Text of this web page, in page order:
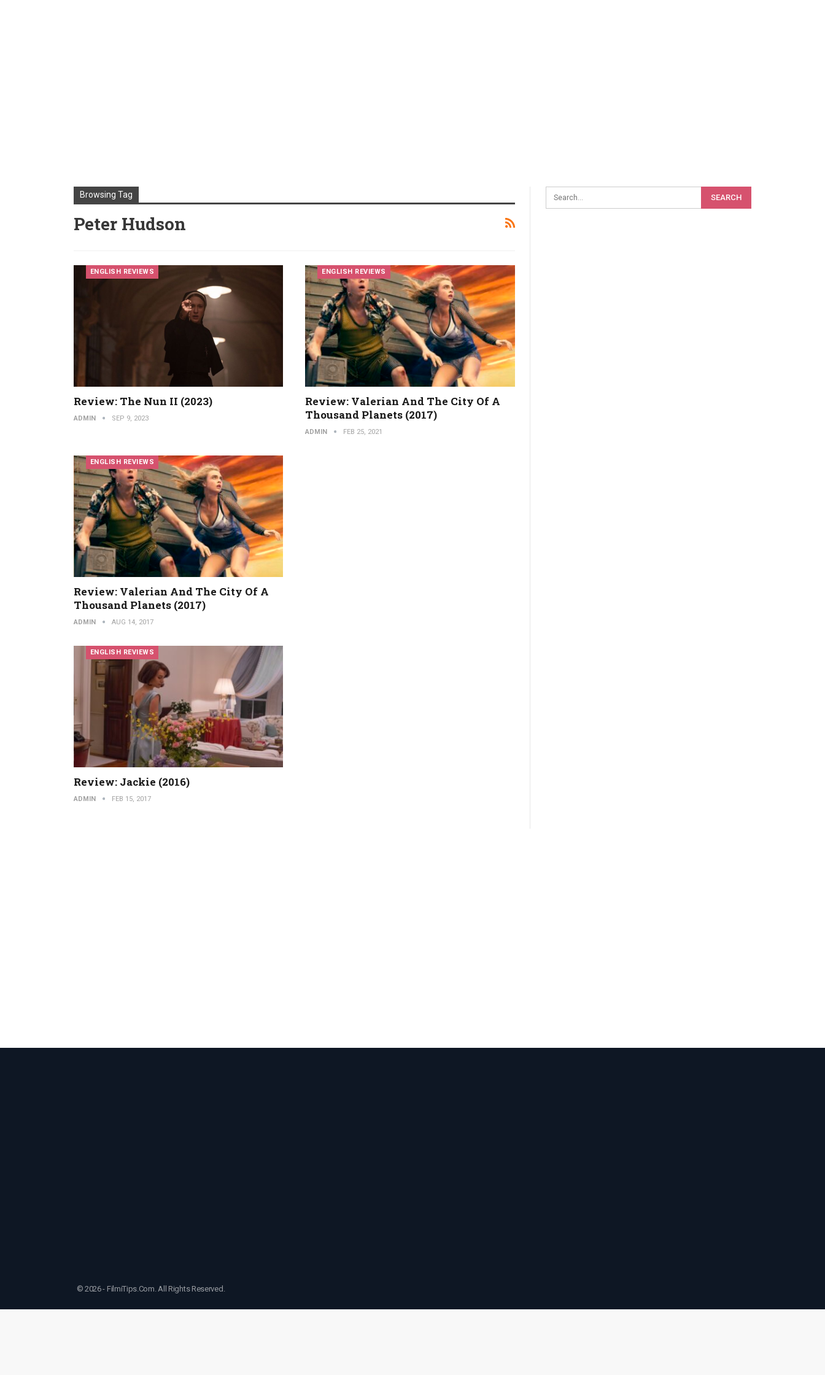
Browsing Tag
Peter Hudson
ENGLISH REVIEWS
Review: The Nun II (2023)
ADMIN SEP 9, 2023
ENGLISH REVIEWS
Review: Valerian And The City Of A
Thousand Planets (2017)
ADMIN FEB 25, 2021
ENGLISH REVIEWS
Review: Valerian And The City Of A
Thousand Planets (2017)
ADMIN AUG 14, 2017
ENGLISH REVIEWS
Review: Jackie (2016)
ADMIN FEB 15, 2017
© 2026 - FilmiTips.Com. All Rights Reserved.